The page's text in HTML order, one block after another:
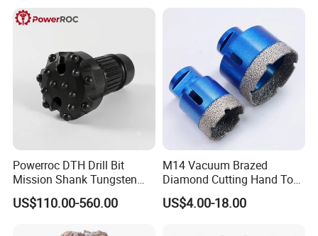
Powerroc DTH Drill Bit
Mission Shank Tungsten
Carbide Water Well Mining
Drilling
US$110.00-560.00
M14 Vacuum Brazed
Diamond Cutting Hand Tool
Tile Core Drill Bit for
Porcelain Ceramic
US$4.00-18.00